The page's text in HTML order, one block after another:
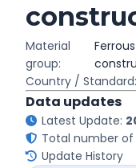
Material
group:
Country / Standard:
Data updates
Latest Update:
Total number of
Update History